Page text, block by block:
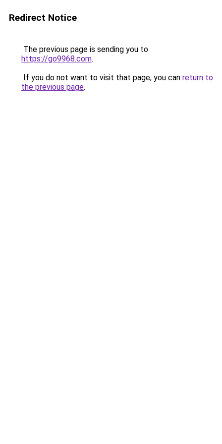
Redirect Notice
The previous page is sending you to
https://go9968.com.
If you do not want to visit that page, you can return to
the previous page.